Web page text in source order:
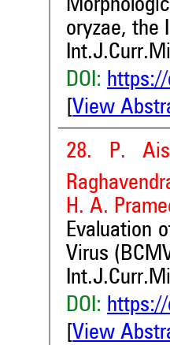
oryzae, the
DOI:
View
28. P.
H. A.
Evaluation
Virus
DOI:
View